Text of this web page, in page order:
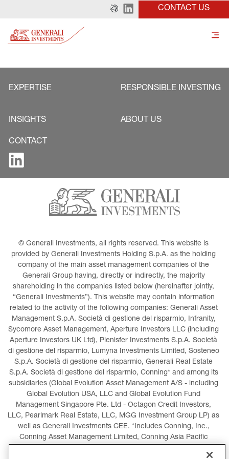
CONTACT US
EXPERTISE RESPONSIBLE INVESTING
INSIGHTS ABOUT US
CONTACT
© Generali Investments, all rights reserved. This website is
provided by Generali Investments Holding S.p.A. as the holding
company of the main asset management companies of the
Generali Group having, directly or indirectly, the majority
shareholding in the companies listed below (hereinafter jointly,
“Generali Investments”). This website may contain information
related to the activity of the following companies: Generali Asset
Management S.p.A. Società di gestione del risparmio, Infranity,
Sycomore Asset Management, Aperture Investors LLC (including
Aperture Investors UK Ltd), Plenisfer Investments S.p.A. Società
di gestione del risparmio, Lumyna Investments Limited, Sosteneo
S.p.A. Società di gestione del risparmio, Generali Real Estate
S.p.A. Società di gestione del risparmio, Conning* and among its
subsidiaries (Global Evolution Asset Management A/S - including
Global Evolution USA, LLC and Global Evolution Fund
Management Singapore Pte. Ltd - Octagon Credit Investors,
LLC, Pearlmark Real Estate, LLC, MGG Investment Group LP) as
well as Generali Investments CEE. *Includes Conning, Inc.,
Conning Asset Management Limited, Conning Asia Pacific